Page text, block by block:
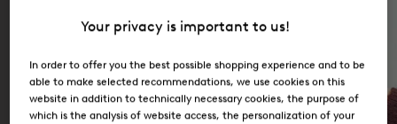
Your privacy is important to us!
In order to offer you the best possible shopping experience and to be
able to make selected recommendations, we use cookies on this
website in addition to technically necessary cookies, the purpose of
which is the analysis of website access, the personalization of your